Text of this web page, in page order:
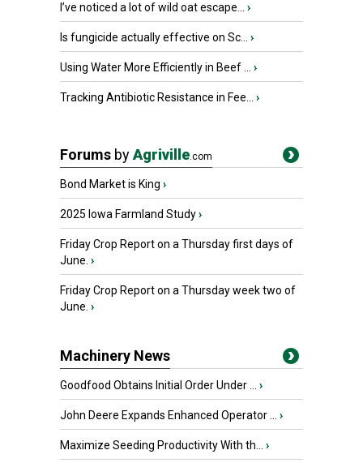
I’ve noticed a lot of wild oat escape... ›
Is fungicide actually effective on Sc... ›
Using Water More Efficiently in Beef ... ›
Tracking Antibiotic Resistance in Fee... ›
Forums byAgriville.com
Bond Market is King ›
2025 Iowa Farmland Study›
Friday Crop Report on a Thursday first days of
June. ›
Friday Crop Report on a Thursday week two of
June. ›
Machinery News
Goodfood Obtains Initial Order Under ... ›
John Deere Expands Enhanced Operator ... ›
Maximize Seeding Productivity With th... ›